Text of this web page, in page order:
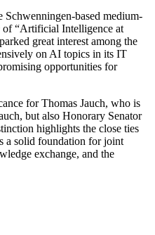
based medium-
of “Artificial Intelligence at
great interest among the
on AI topics in its IT
opportunities for
for Thomas Jauch, who is
but also Honorary Senator
highlights the close ties
a solid foundation for joint
exchange, and the